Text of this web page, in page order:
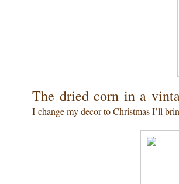
The dried corn in a
I change my decor to Christmas I’ll